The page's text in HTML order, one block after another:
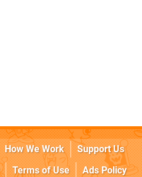
How We Work
Support Us
Terms of Use
Ads Policy